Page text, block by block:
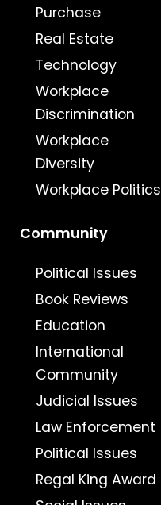
Purchase
Real Estate
Technology
Workplace
Discrimination
Workplace
Diversity
Workplace Politics
Community
Political Issues
Book Reviews
Education
International
Community
Judicial Issues
Law Enforcement
Political Issues
Regal King Award